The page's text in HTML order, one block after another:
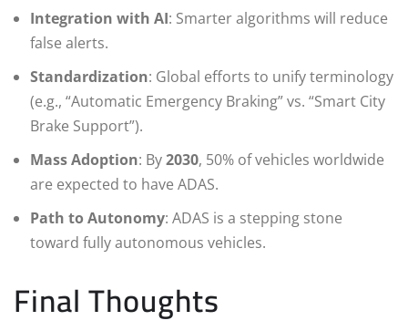
Integration with AI: Smarter algorithms will reduce
false alerts.
Standardization: Global efforts to unify terminology
(e.g., “Automatic Emergency Braking” vs. “Smart City
Brake Support”).
Mass Adoption: By2030, 50% of vehicles worldwide
are expected to have ADAS.
Path to Autonomy: ADAS is a stepping stone
toward fully autonomous vehicles.
Final Thoughts